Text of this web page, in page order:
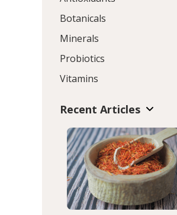
Botanicals
Minerals
Probiotics
Vitamins
Recent Articles